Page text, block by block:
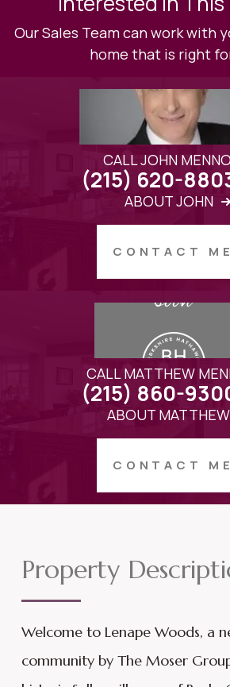
Our Sales Team can work with
home that is right
CALL JOHN
(215) 620-
ABOUT JOHN
CONTACT
CALL MATTHEW
(215) 860-
ABOUT MATTHEW
CONTACT
Property
Welcome to Lenape Woods, a
community by The Moser